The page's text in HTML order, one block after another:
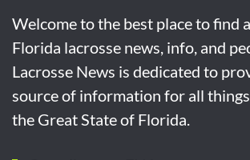
Welcome to the best place to find
Florida lacrosse news, info, and
Lacrosse News is dedicated to
source of information for all
the Great State of Florida.